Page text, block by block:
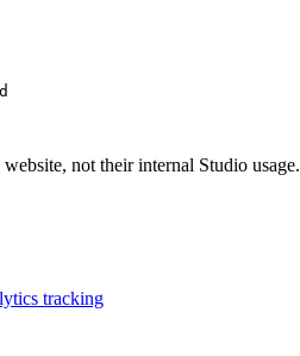
not their internal Studio usage.
tracking